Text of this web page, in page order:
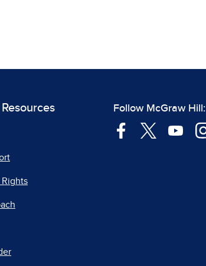
Rights
Follow McGraw Hill: